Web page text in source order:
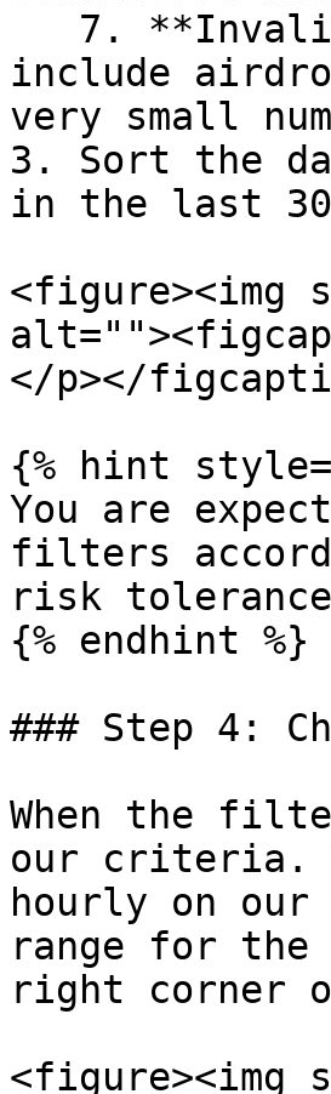
include
very small
3. Sort the
in the last 30
<figure><img
</p></
{% hint
You are
filters
risk
{% endhint %}
### Step 4:
When the
our criteria.
hourly on our
range for
right corner
<figure><img